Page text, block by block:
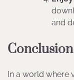
and
Conclusion
In a world where